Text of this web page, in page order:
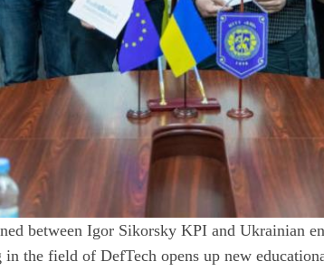
between Igor Sikorsky KPI and Ukrainian
the field of DefTech opens up new